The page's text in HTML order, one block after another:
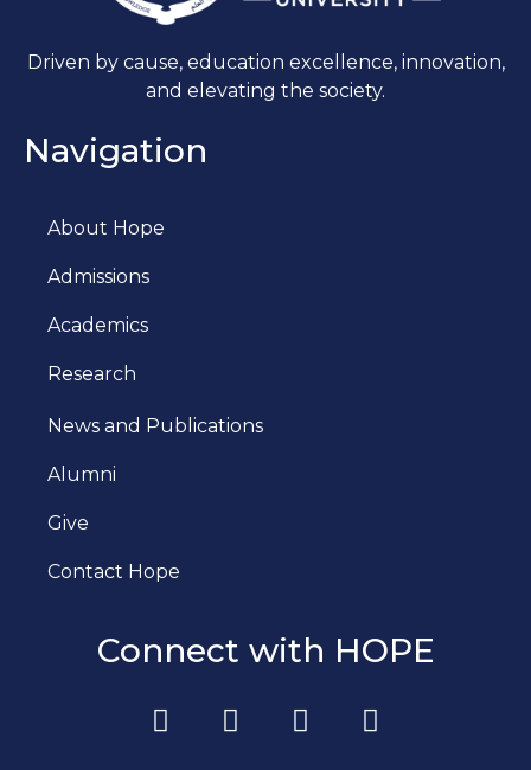
Driven by cause, education excellence, innovation,
and elevating the society.
Navigation
About Hope
Admissions
Academics
Research
News and Publications
Alumni
Give
Contact Hope
Connect with HOPE